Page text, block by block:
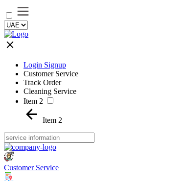
Login Signup
Customer Service
Track Order
Cleaning Service
Item 2
Item 2
Customer Service